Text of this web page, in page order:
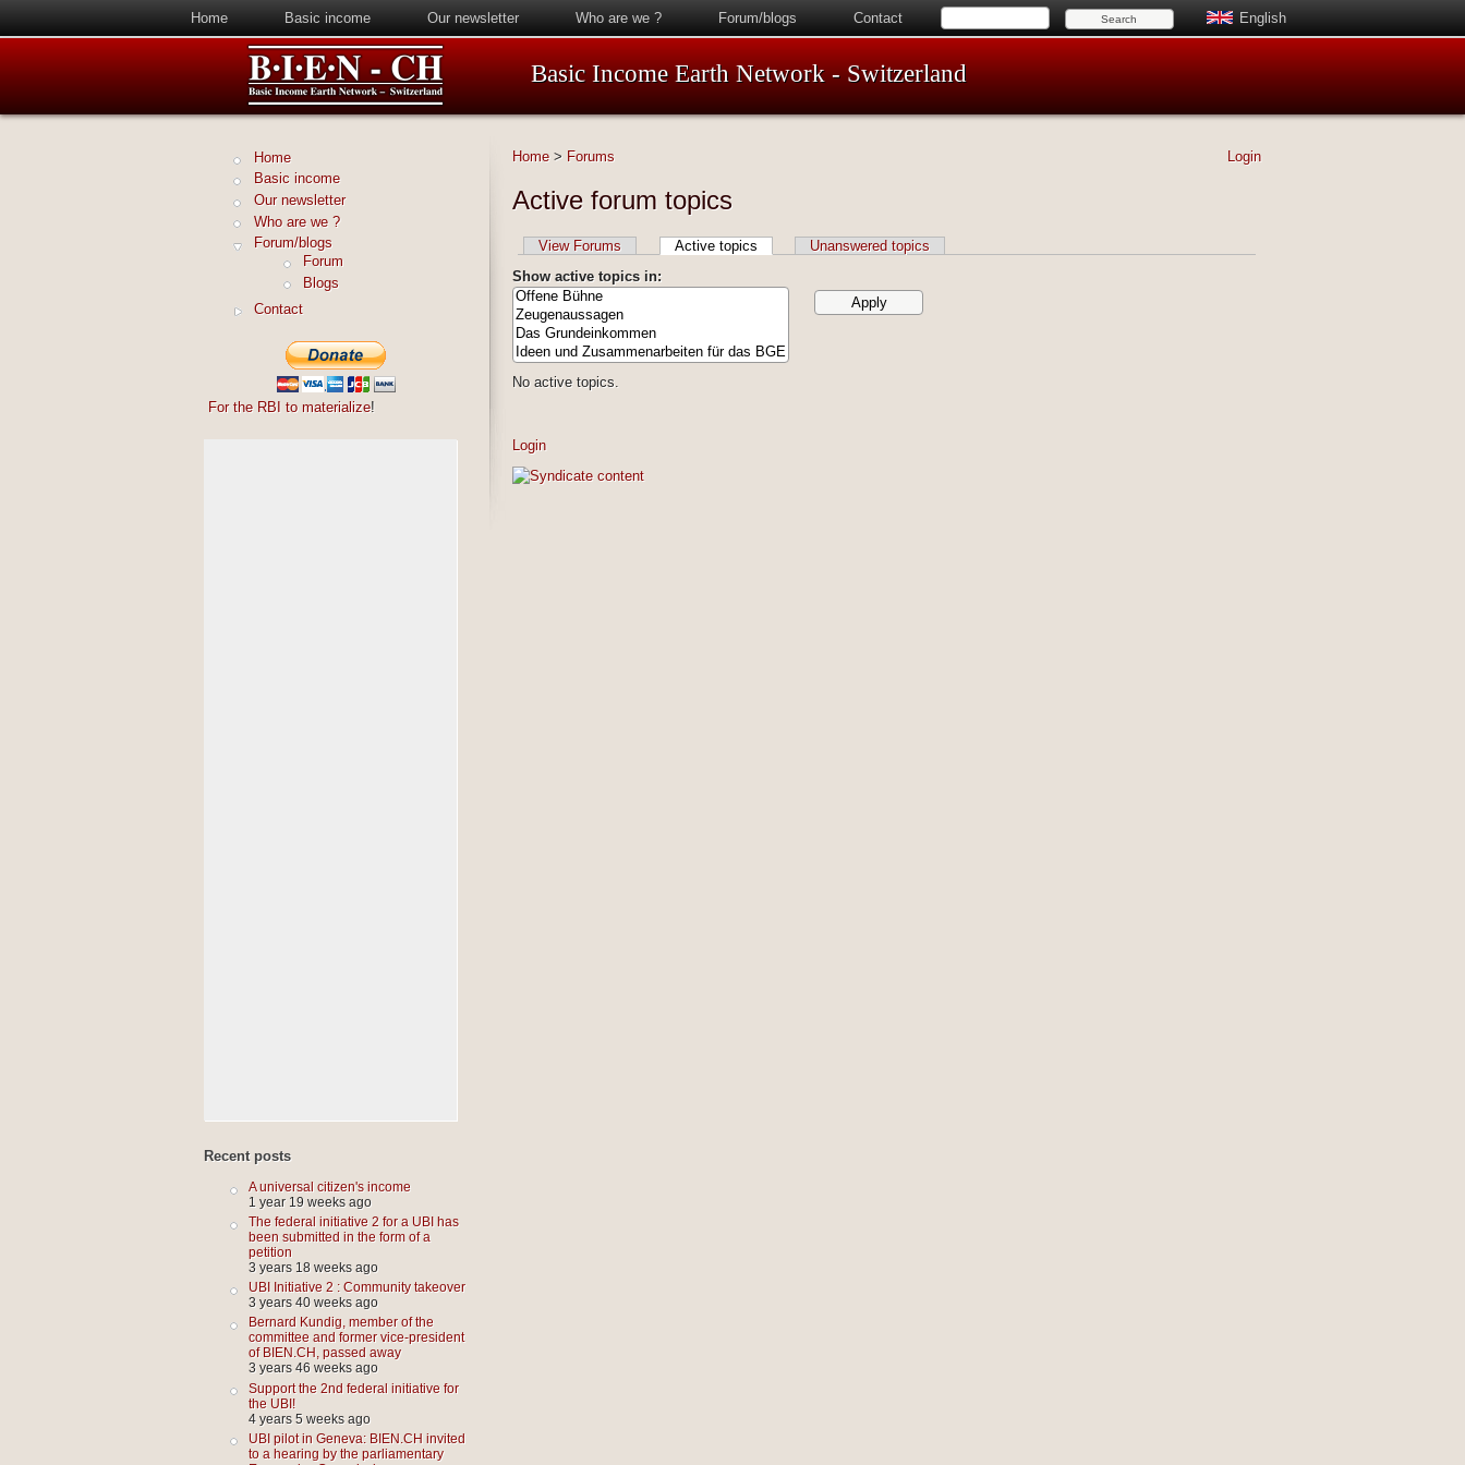
Home Basic income Our newsletter Who are we ? Forum/blogs Contact English
Basic Income Earth Network - Switzerland
Login
Home > Forums
Active forum topics
View Forums Active topics
Unanswered topics
Show active topics in:
No active topics.
Login
Home
Basic income
Our newsletter
Who are we ?
Forum/blogs
Forum
Blogs
Contact
For the RBI to materialize!
Recent posts
A universal citizen's income
1 year 19 weeks ago
The federal initiative 2 for a UBI has
been submitted in the form of a
petition
3 years 18 weeks ago
UBI Initiative 2 : Community takeover
3 years 40 weeks ago
Bernard Kundig, member of the
committee and former vice-president
of BIEN.CH, passed away
3 years 46 weeks ago
Support the 2nd federal initiative for
the UBI!
4 years 5 weeks ago
UBI pilot in Geneva: BIEN.CH invited
to a hearing by the parliamentary